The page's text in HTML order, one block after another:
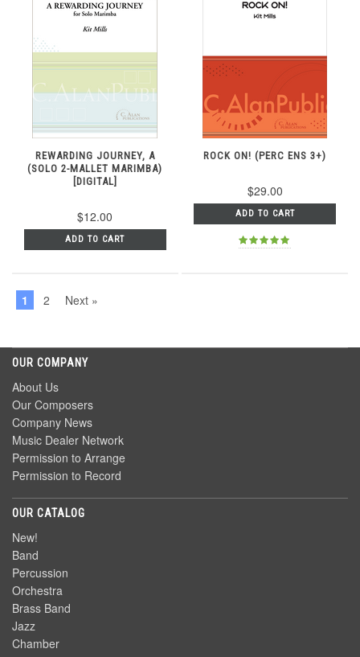
REWARDING JOURNEY, A
(SOLO 2-MALLET MARIMBA)
[DIGITAL]
$12.00
ADD TO CART
ROCK ON! (PERC ENS 3+)
$29.00
ADD TO CART
1 2 Next »
OUR COMPANY
About Us
Our Composers
Company News
Music Dealer Network
Permission to Arrange
Permission to Record
OUR CATALOG
New!
Band
Percussion
Orchestra
Brass Band
Jazz
Chamber